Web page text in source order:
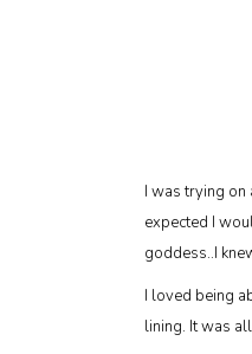
I was trying on
expected I
goddess..I
I loved being
lining. It was